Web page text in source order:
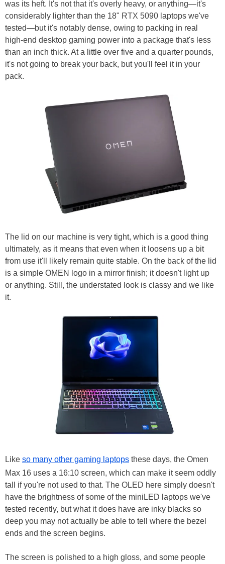
was its heft. It's not that it's overly heavy, or anything—it's
considerably lighter than the 18" RTX 5090 laptops we've
tested—but it's notably dense, owing to packing in real
high-end desktop gaming power into a package that's less
than an inch thick. At a little over five and a quarter pounds,
it's not going to break your back, but you'll feel it in your
pack.
The lid on our machine is very tight, which is a good thing
ultimately, as it means that even when it loosens up a bit
from use it'll likely remain quite stable. On the back of the lid
is a simple OMEN logo in a mirror finish; it doesn't light up
or anything. Still, the understated look is classy and we like
it.
Like so many other gaming laptops these days, the Omen
Max 16 uses a 16:10 screen, which can make it seem oddly
tall if you're not used to that. The OLED here simply doesn't
have the brightness of some of the miniLED laptops we've
tested recently, but what it does have are inky blacks so
deep you may not actually be able to tell where the bezel
ends and the screen begins.
The screen is polished to a high gloss, and some people